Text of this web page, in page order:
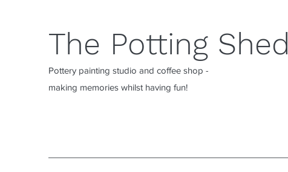
The Potting Shed
Pottery painting studio and coffee shop -
making memories whilst having fun!